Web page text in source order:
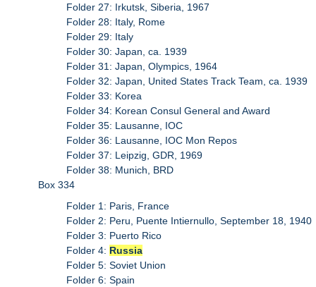
Folder 27: Irkutsk, Siberia, 1967
Folder 28: Italy, Rome
Folder 29: Italy
Folder 30: Japan, ca. 1939
Folder 31: Japan, Olympics, 1964
Folder 32: Japan, United States Track Team, ca. 1939
Folder 33: Korea
Folder 34: Korean Consul General and Award
Folder 35: Lausanne, IOC
Folder 36: Lausanne, IOC Mon Repos
Folder 37: Leipzig, GDR, 1969
Folder 38: Munich, BRD
Box 334
Folder 1: Paris, France
Folder 2: Peru, Puente Intiernullo, September 18, 1940
Folder 3: Puerto Rico
Folder 4: Russia
Folder 5: Soviet Union
Folder 6: Spain